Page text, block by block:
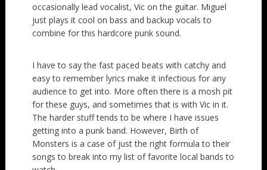
occasionally lead vocalist, Vic on the guitar. Miguel
just plays it cool on bass and backup vocals to
combine for this hardcore punk sound.
I have to say the fast paced beats with catchy and
easy to remember lyrics make it infectious for any
audience to get into. More often there is a mosh pit
for these guys, and sometimes that is with Vic in it.
The harder stuff tends to be where I have issues
getting into a punk band. However, Birth of
Monsters is a case of just the right formula to their
songs to break into my list of favorite local bands to